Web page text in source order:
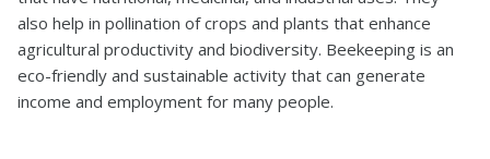
also help in pollination of crops and plants that enhance
agricultural productivity and biodiversity. Beekeeping is an
eco-friendly and sustainable activity that can generate
income and employment for many people.